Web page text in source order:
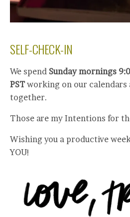
SELF-CHECK-IN
We spend Sunday mornings
PSTworking on our calendars
together.
Those are my Intentions for
Wishing you a productive
YOU!